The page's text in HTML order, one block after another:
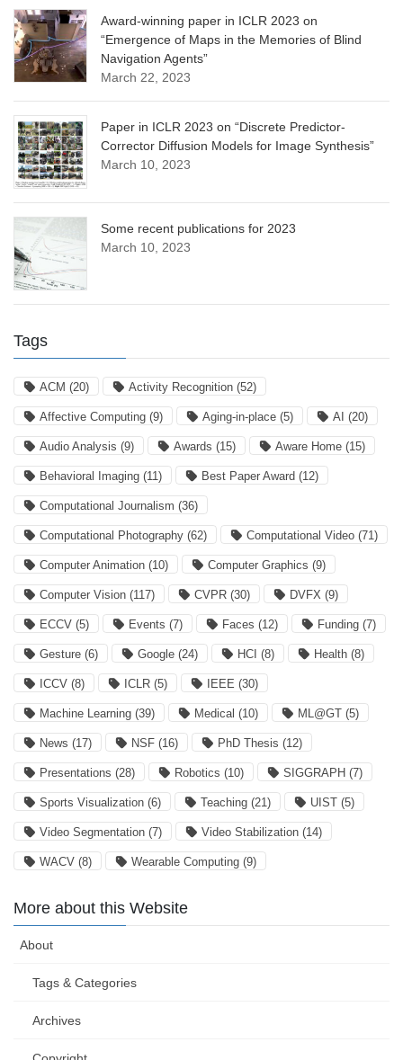
Award-winning paper in ICLR 2023 on
“Emergence of Maps in the Memories of Blind
Navigation Agents”
March 22, 2023
Paper in ICLR 2023 on “Discrete Predictor-
Corrector Diffusion Models for Image Synthesis”
March 10, 2023
Some recent publications for 2023
March 10, 2023
Tags
ACM (20) Activity Recognition (52)
Affective Computing (9) Aging-in-place (5) AI (20)
Audio Analysis (9) Awards (15) Aware Home (15)
Behavioral Imaging (11) Best Paper Award (12)
Computational Journalism (36)
Computational Photography (62) Computational Video (71)
Computer Animation (10) Computer Graphics (9)
Computer Vision (117) CVPR (30) DVFX (9)
ECCV (5) Events (7) Faces (12) Funding (7)
Gesture (6) Google (24) HCI (8) Health (8)
ICCV (8) ICLR (5) IEEE (30)
Machine Learning (39) Medical (10) ML@GT (5)
News (17) NSF (16) PhD Thesis (12)
Presentations (28) Robotics (10) SIGGRAPH (7)
Sports Visualization (6) Teaching (21) UIST (5)
Video Segmentation (7) Video Stabilization (14)
WACV (8) Wearable Computing (9)
More about this Website
About
Tags & Categories
Archives